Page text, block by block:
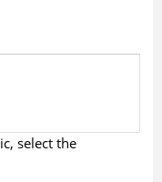
select the